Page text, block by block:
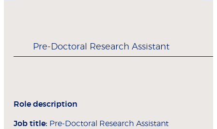
Pre-Doctoral Research Assistant
Role description
Job title: Pre-Doctoral Research Assistant